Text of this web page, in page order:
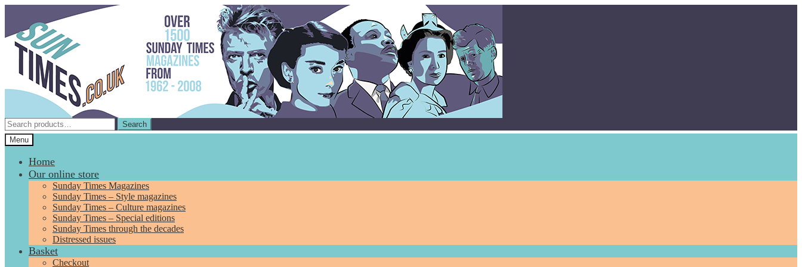
navigation
content
Search
for:
Search
Menu
Home
Our online store
Sunday Times Magazines
Sunday Times – Style magazines
Sunday Times – Culture magazines
Sunday Times – Special editions
Sunday Times through the decades
Distressed issues
Basket
Checkout